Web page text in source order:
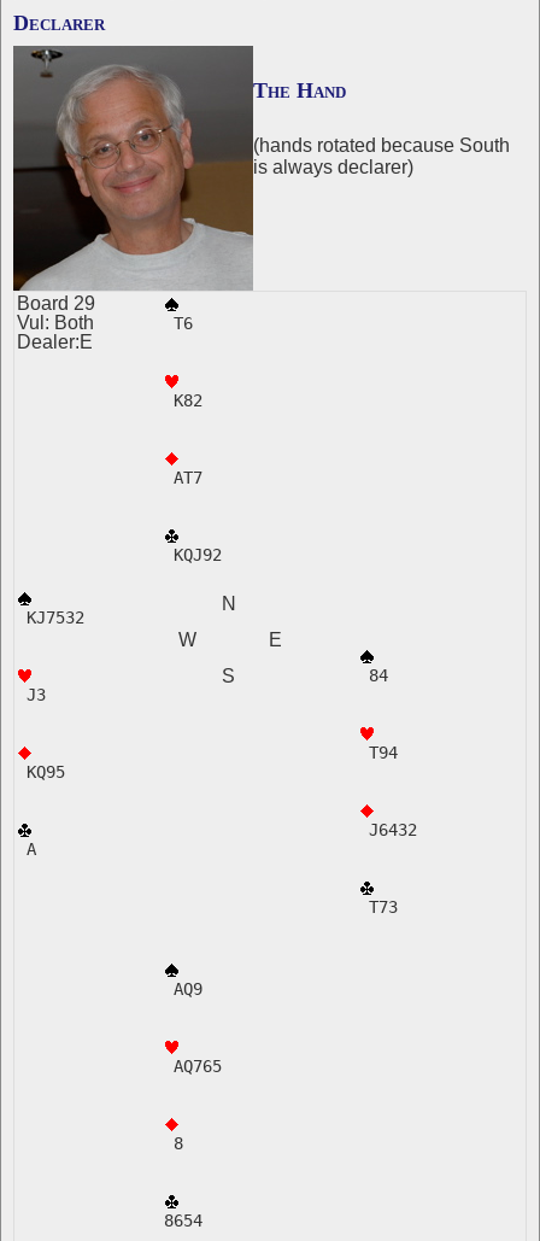
Declarer
The Hand
(hands rotated because South
is always declarer)
Board 29
Vul: Both
Dealer:E
T6
K82
AT7
KQJ92
KJ7532
J3
KQ95
A
N
W E
S
84
T94
J6432
T73
AQ9
AQ765
8
8654